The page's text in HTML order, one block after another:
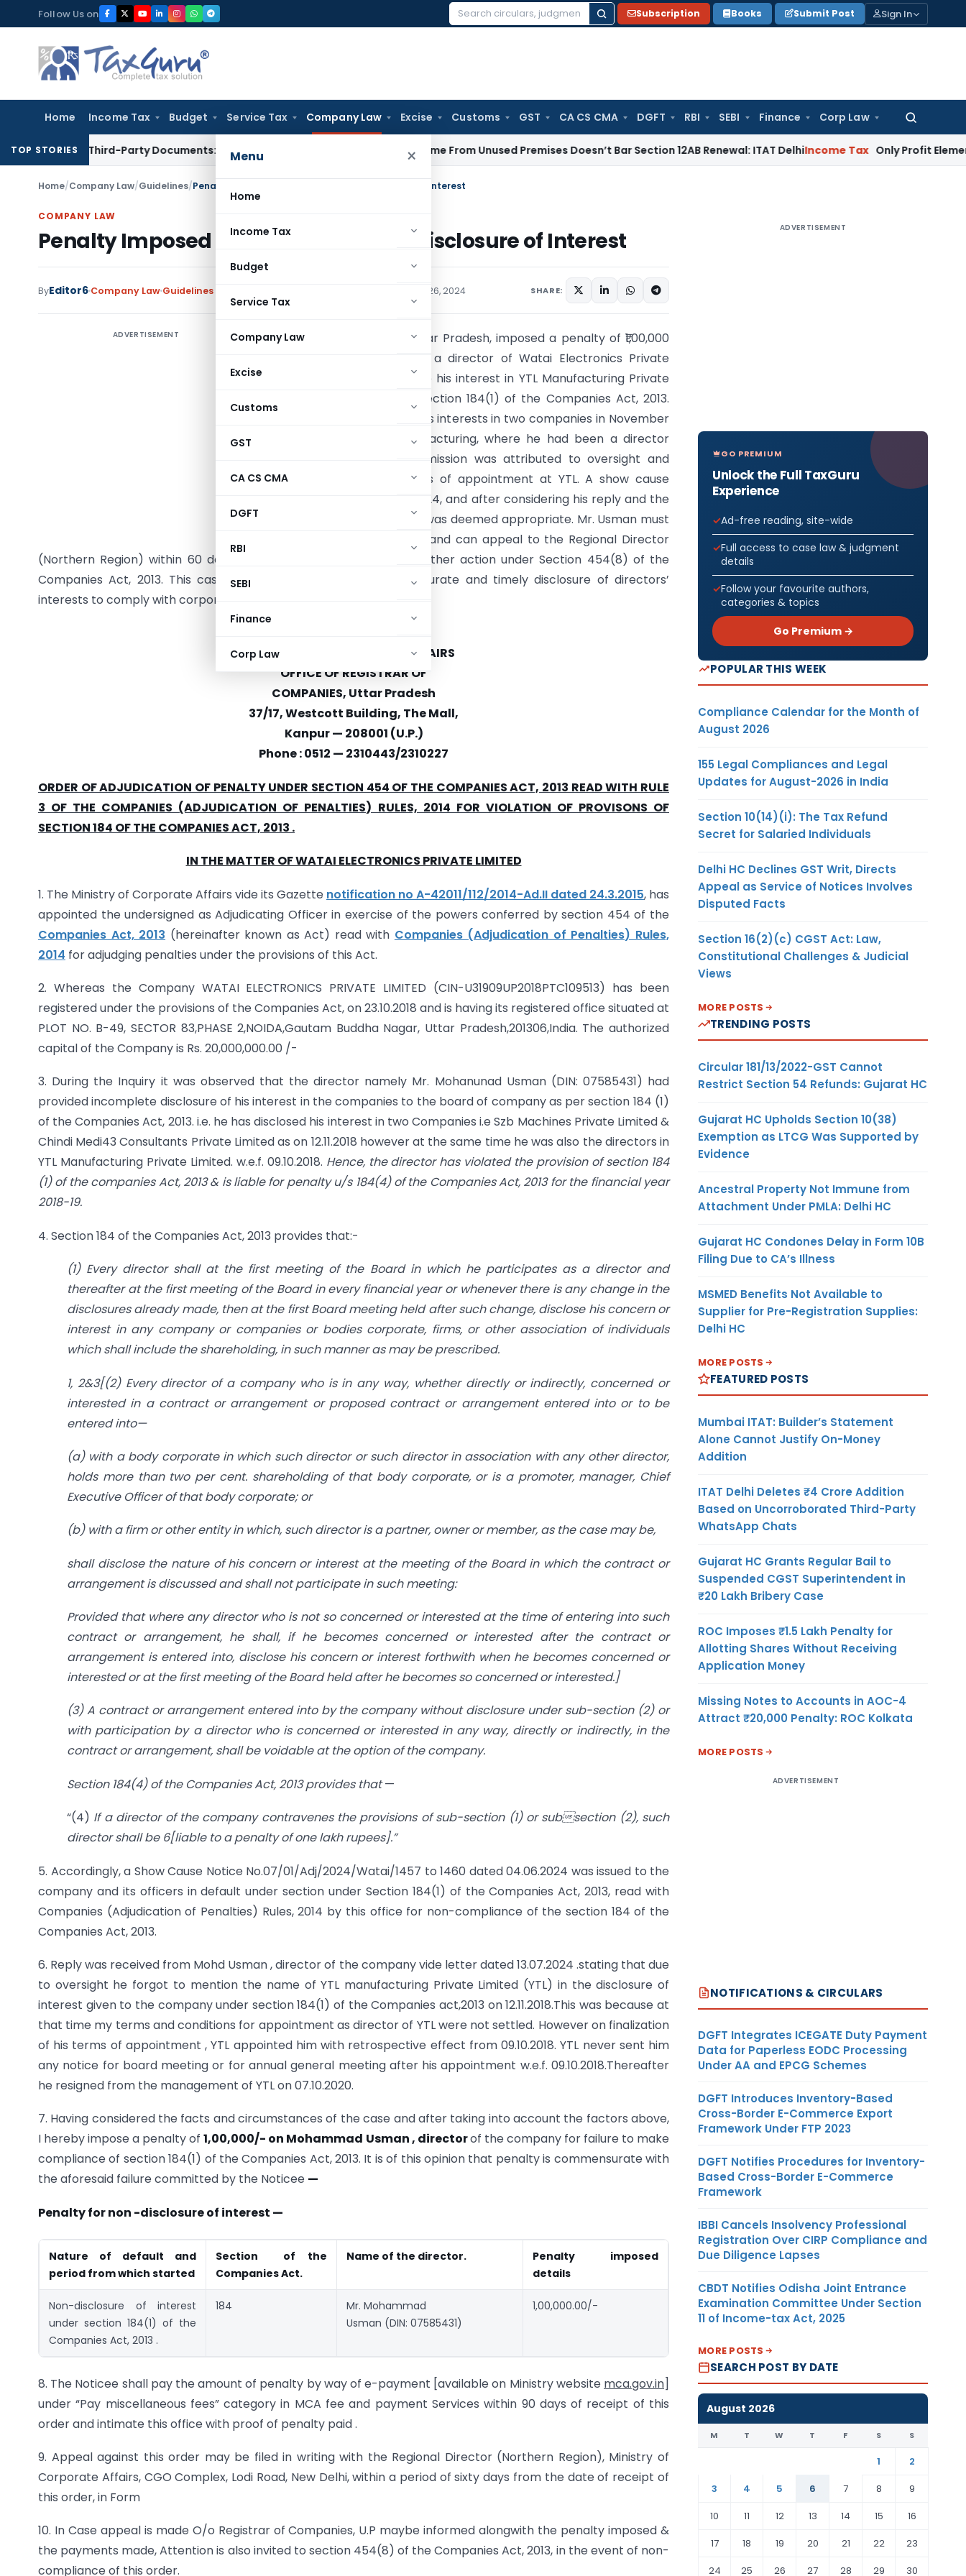
to
content
Follow Us on
Search
Subscription Books Submit Post Sign In
Home Income Tax Budget Service Tax Company Law Excise Customs GST CA CS CMA DGFT RBI SEBI Finance Corp Law
Search
Menu ×
Home
Income Tax
Budget
Service Tax
Company Law
Excise
Customs
GST
CA CS CMA
DGFT
RBI
SEBI
Finance
Corp Law
TOP STORIES
Third-Party Documents: Supreme Court Rental Income From Unused Premises Doesn’t Bar Section 12AB Renewal: ITAT Delhi Income Tax Only Profit Element
Home/Company Law/Guidelines/Penalty Imposed on Director for Non-Disclosure of Interest
COMPANY LAW
Penalty Imposed on Director for Non-Disclosure of Interest
ByEditor6 Company Law Guidelines December 26, 2024 SHARE:
ADVERTISEMENT
Registrar of Companies, Uttar Pradesh, imposed a penalty of ₹1,00,000
on Mr. Mohammad Usman, a director of Watai Electronics Private
Limited, for failing to disclose his interest in YTL Manufacturing Private
Limited as required under Section 184(1) of the Companies Act, 2013.
While Mr. Usman disclosed his interests in two companies in November
2018, he omitted YTL Manufacturing, where he had been a director
since October 2018. The omission was attributed to oversight and
delays in finalizing his terms of appointment at YTL. A show cause
notice was issued in June 2024, and after considering his reply and the
circumstances, the penalty was deemed appropriate. Mr. Usman must
pay the fine within 90 days and can appeal to the Regional Director
(Northern Region) within 60 days. Non-compliance may invoke further action under Section 454(8) of the
Companies Act, 2013. This case highlights the importance of accurate and timely disclosure of directors’
interests to comply with corporate governance norms.
MINISTRY OF CORPORATE AFFAIRS
OFFICE OF REGISTRAR OF
COMPANIES, Uttar Pradesh
37/17, Westcott Building, The Mall,
Kanpur — 208001 (U.P.)
Phone : 0512 — 2310443/2310227
ORDER OF ADJUDICATION OF PENALTY UNDER SECTION 454 OF THE COMPANIES ACT, 2013 READ WITH RULE
3 OF THE COMPANIES (ADJUDICATION OF PENALTIES) RULES, 2014 FOR VIOLATION OF PROVISONS OF
SECTION 184 OF THE COMPANIES ACT, 2013 .
IN THE MATTER OF WATAI ELECTRONICS PRIVATE LIMITED
1. The Ministry of Corporate Affairs vide its Gazette notification no A-42011/112/2014-Ad.II dated 24.3.2015, has
appointed the undersigned as Adjudicating Officer in exercise of the powers conferred by section 454 of the
Companies Act, 2013 (hereinafter known as Act) read with Companies (Adjudication of Penalties) Rules,
2014 for adjudging penalties under the provisions of this Act.
2. Whereas the Company WATAI ELECTRONICS PRIVATE LIMITED (CIN-U31909UP2018PTC109513) has been
registered under the provisions of the Companies Act, on 23.10.2018 and is having its registered office situated at
PLOT NO. B-49, SECTOR 83,PHASE 2,NOIDA,Gautam Buddha Nagar, Uttar Pradesh,201306,India. The authorized
capital of the Company is Rs. 20,000,000.00 /-
3. During the Inquiry it was observed that the director namely Mr. Mohanunad Usman (DIN: 07585431) had
provided incomplete disclosure of his interest in the companies to the board of company as per section 184 (1)
of the Companies Act, 2013. i.e. he has disclosed his interest in two Companies i.e Szb Machines Private Limited &
Chindi Medi43 Consultants Private Limited as on 12.11.2018 however at the same time he was also the directors in
YTL Manufacturing Private Limited. w.e.f. 09.10.2018. Hence, the director has violated the provision of section 184
(1) of the companies Act, 2013 & is liable for penalty u/s 184(4) of the Companies Act, 2013 for the financial year
2018-19.
4. Section 184 of the Companies Act, 2013 provides that:-
(1) Every director shall at the first meeting of the Board in which he participates as a director and
thereafter at the first meeting of the Board in every financial year or whenever there is any change in the
disclosures already made, then at the first Board meeting held after such change, disclose his concern or
interest in any company or companies or bodies corporate, firms, or other association of individuals
which shall include the shareholding, in such manner as may be prescribed.
1, 2&3[(2) Every director of a company who is in any way, whether directly or indirectly, concerned or
interested in a contract or arrangement or proposed contract or arrangement entered into or to be
entered into—
(a) with a body corporate in which such director or such director in association with any other director,
holds more than two per cent. shareholding of that body corporate, or is a promoter, manager, Chief
Executive Officer of that body corporate; or
(b) with a firm or other entity in which, such director is a partner, owner or member, as the case may be,
shall disclose the nature of his concern or interest at the meeting of the Board in which the contract or
arrangement is discussed and shall not participate in such meeting:
Provided that where any director who is not so concerned or interested at the time of entering into such
contract or arrangement, he shall, if he becomes concerned or interested after the contract or
arrangement is entered into, disclose his concern or interest forthwith when he becomes concerned or
interested or at the first meeting of the Board held after he becomes so concerned or interested.]
(3) A contract or arrangement entered into by the company without disclosure under sub-section (2) or
with participation by a director who is concerned or interested in any way, directly or indirectly, in the
contract or arrangement, shall be voidable at the option of the company.
Section 184(4) of the Companies Act, 2013 provides that—
“(4) If a director of the company contravenes the provisions of sub-section (1) or subsection (2), such
director shall be 6[liable to a penalty of one lakh rupees].”
5. Accordingly, a Show Cause Notice No.07/01/Adj/2024/Watai/1457 to 1460 dated 04.06.2024 was issued to the
company and its officers in default under section under Section 184(1) of the Companies Act, 2013, read with
Companies (Adjudication of Penalties) Rules, 2014 by this office for non-compliance of the section 184 of the
Companies Act, 2013.
6. Reply was received from Mohd Usman , director of the company vide letter dated 13.07.2024 .stating that due
to oversight he forgot to mention the name of YTL manufacturing Private Limited (YTL) in the disclosure of
interest given to the company under section 184(1) of the Companies act,2013 on 12.11.2018.This was because at
that time my terms and conditions for appointment as director of YTL were not settled. However on finalization
of his terms of appointment , YTL appointed him with retrospective effect from 09.10.2018. YTL never sent him
any notice for board meeting or for annual general meeting after his appointment w.e.f. 09.10.2018.Thereafter
he resigned from the management of YTL on 07.10.2020.
7. Having considered the facts and circumstances of the case and after taking into account the factors above,
I hereby impose a penalty of1,00,000/- on Mohammad Usman , directorof the company for failure to make
compliance of section 184(1) of the Companies Act, 2013. It is of this opinion that penalty is commensurate with
the aforesaid failure committed by the Noticee —
Penalty for non -disclosure of interest —
Nature of default and
period from which started
Section of the
CompaniesAct.
Name of the director. Penalty imposed
details
Non-disclosure of interest
under section 184(1) of the
Companies Act, 2013 .
184
Mr. Mohammad
Usman (DIN: 07585431)
1,00,000.00/-
8. The Noticee shall pay the amount of penalty by way of e-payment [available on Ministry website mca.gov.in]
under “Pay miscellaneous fees” category in MCA fee and payment Services within 90 days of receipt of this
order and intimate this office with proof of penalty paid .
9. Appeal against this order may be filed in writing with the Regional Director (Northern Region), Ministry of
Corporate Affairs, CGO Complex, Lodi Road, New Delhi, within a period of sixty days from the date of receipt of
this order, in Form
10. In Case appeal is made O/o Registrar of Companies, U.P maybe informed alongwith the penalty imposed &
the payments made, Attention is also invited to section 454(8) of the Companies Act, 2013, in the event of non-
compliance of this order.
ADVERTISEMENT
GO PREMIUM
Unlock the Full TaxGuru
Experience
Ad-free reading, site-wide
Full access to case law & judgment
details
Follow your favourite authors,
categories & topics
Go Premium →
POPULAR THIS WEEK
Compliance Calendar for the Month of
August 2026
155 Legal Compliances and Legal
Updates for August-2026 in India
Section 10(14)(i): The Tax Refund
Secret for Salaried Individuals
Delhi HC Declines GST Writ, Directs
Appeal as Service of Notices Involves
Disputed Facts
Section 16(2)(c) CGST Act: Law,
Constitutional Challenges & Judicial
Views
MORE POSTS
TRENDING POSTS
Circular 181/13/2022-GST Cannot
Restrict Section 54 Refunds: Gujarat HC
Gujarat HC Upholds Section 10(38)
Exemption as LTCG Was Supported by
Evidence
Ancestral Property Not Immune from
Attachment Under PMLA: Delhi HC
Gujarat HC Condones Delay in Form 10B
Filing Due to CA’s Illness
MSMED Benefits Not Available to
Supplier for Pre-Registration Supplies:
Delhi HC
MORE POSTS
FEATURED POSTS
Mumbai ITAT: Builder’s Statement
Alone Cannot Justify On-Money
Addition
ITAT Delhi Deletes ₹4 Crore Addition
Based on Uncorroborated Third-Party
WhatsApp Chats
Gujarat HC Grants Regular Bail to
Suspended CGST Superintendent in
₹20 Lakh Bribery Case
ROC Imposes ₹1.5 Lakh Penalty for
Allotting Shares Without Receiving
Application Money
Missing Notes to Accounts in AOC-4
Attract ₹20,000 Penalty: ROC Kolkata
MORE POSTS
ADVERTISEMENT
NOTIFICATIONS & CIRCULARS
DGFT Integrates ICEGATE Duty Payment
Data for Paperless EODC Processing
Under AA and EPCG Schemes
DGFT Introduces Inventory-Based
Cross-Border E-Commerce Export
Framework Under FTP 2023
DGFT Notifies Procedures for Inventory-
Based Cross-Border E-Commerce
Framework
IBBI Cancels Insolvency Professional
Registration Over CIRP Compliance and
Due Diligence Lapses
CBDT Notifies Odisha Joint Entrance
Examination Committee Under Section
11 of Income-tax Act, 2025
MORE POSTS
SEARCH POST BY DATE
August 2026
M T W T F S S
1
2
3
4 5 6 7 8
9
10
11 12 13 14 15
16
17
18 19 20 21 22
23
24
25 26 27 28 29 30